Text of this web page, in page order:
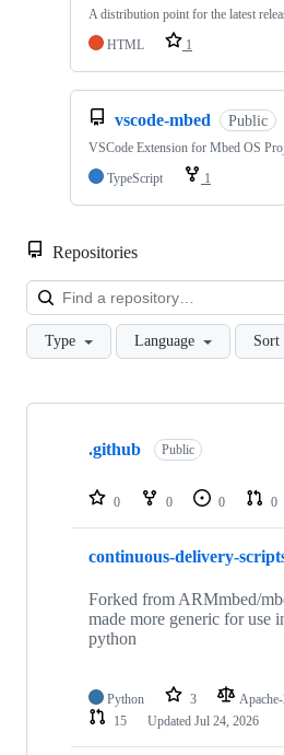
A distribution point for the latest
HTML
1
vscode-mbed Public
VSCode Extension for Mbed OS
TypeScript
1
Repositories
Type Language Sort
Showing
repositories
.github Public
0 0 0 0
continuous-delivery-
Forked from ARMmbed/
made more generic for use
python
Python 3
15
Updated Jul 24, 2026